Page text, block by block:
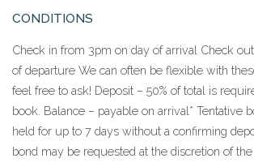
CONDITIONS
Check in from 3pm on day of arrival Check
of departure We can often be flexible with
feel free to ask! Deposit – 50% of total is
book. Balance – payable on arrival* Tentative
held for up to 7 days without a confirming
bond may be requested at the discretion of